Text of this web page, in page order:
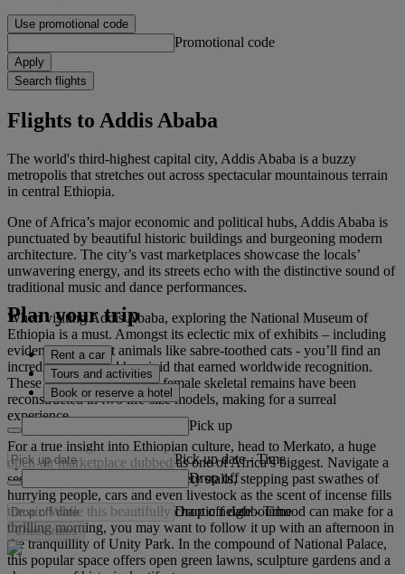
Use promotional code
Promotional code
Apply
Search flights
Flights to Addis Ababa
The world's third-highest capital city, Addis Ababa is a buzzy
metropolis that stretches out across spectacular mountainous terrain
in central Ethiopia.
One of Africa’s major economic and political hubs, Addis Ababa is
punctuated by beautiful historic buildings and burgeoning modern
architecture. The city’s vast marketplaces showcase the locals’
unwavering energy, and its streets echo with the distinctive sound of
traditional music and dance performances.
When visiting Addis Ababa, exploring the National Museum of
Ethiopia is a must. Amongst its eclectic mix of exhibits – including
evidence of extinct animals like sabre-toothed cats - you’ll find an
incredible fossilised hominid that earned worldwide recognition.
These 3.2-million-year-old female skeletal remains have been
reconstructed in two life-size models, making for a surreal
experience.
For a true insight into Ethiopian culture, head to Merkato, a huge
open-air marketplace dubbed as one of Africa’s biggest. Navigate a
seemingly endless maze of rickety stalls, stepping past swathes of
hurrying people, cars and even livestock as the scent of incense fills
the air. While this beautifully chaotic neighbourhood can make for a
thrilling morning, you may want to follow it up with an afternoon in
the tranquillity of Unity Park. In the compound of National Palace,
this popular space offers open green lawns, sculpture gardens and a
Plan your trip
Rent a car
Tours and activities
Book or reserve a hotel
Pick up
Pick up date - Time
Drop off
Drop off date - Time
Check rates